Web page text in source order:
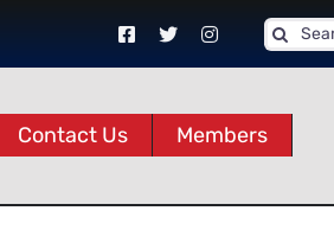
Search
for:
Contact Us Members